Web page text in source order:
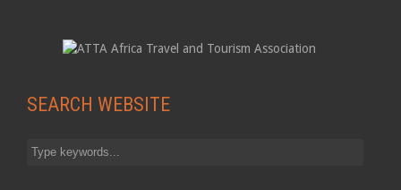
SEARCH WEBSITE